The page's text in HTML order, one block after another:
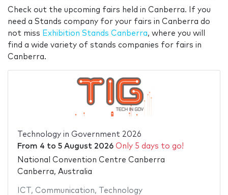
Check out the upcoming fairs held in Canberra. If you
need a Stands company for your fairs in Canberra do
not miss Exhibition Stands Canberra, where you will
find a wide variety of stands companies for fairs in
Canberra.
Technology in Government 2026
From 4 to 5 August 2026 Only 5 days to go!
National Convention Centre Canberra
Canberra, Australia
ICT , Communication, Technology